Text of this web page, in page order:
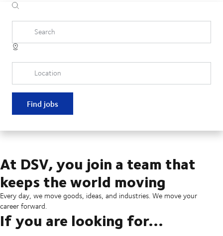
Search
Location
Find jobs
At DSV, you join a team that
keeps the world moving
Every day, we move goods, ideas, and industries. We move your
career forward.
If you are looking for...